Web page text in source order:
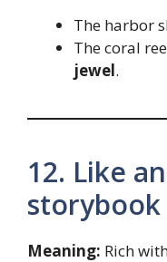
The harbor
The coral
jewel.
12. Like
storybook
Meaning: Rich